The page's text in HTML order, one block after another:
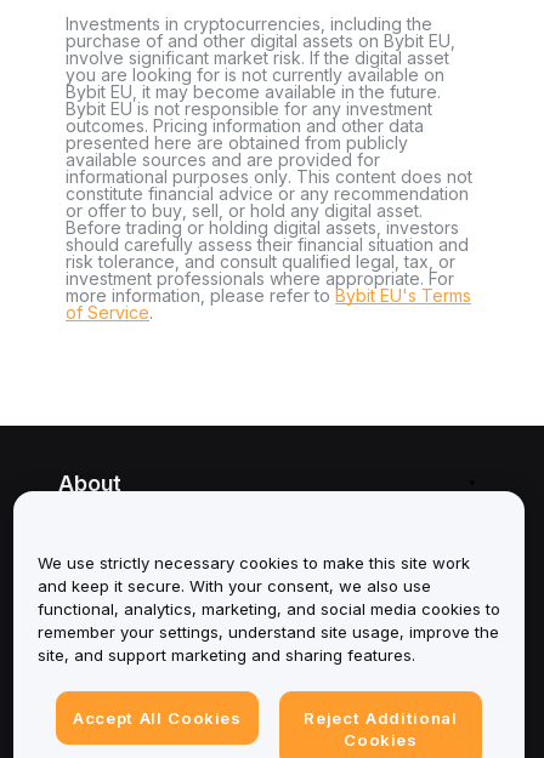
Investments in cryptocurrencies, including the
purchase of and other digital assets on Bybit EU,
involve significant market risk. If the digital asset
you are looking for is not currently available on
Bybit EU, it may become available in the future.
Bybit EU is not responsible for any investment
outcomes. Pricing information and other data
presented here are obtained from publicly
available sources and are provided for
informational purposes only. This content does not
constitute financial advice or any recommendation
or offer to buy, sell, or hold any digital asset.
Before trading or holding digital assets, investors
should carefully assess their financial situation and
risk tolerance, and consult qualified legal, tax, or
investment professionals where appropriate. For
more information, please refer to Bybit EU's Terms
of Service.
About
Support
Products
Legal
We use strictly necessary cookies to make this site work
and keep it secure. With your consent, we also use
functional, analytics, marketing, and social media cookies to
remember your settings, understand site usage, improve the
site, and support marketing and sharing features.
Accept All Cookies
Reject Additional
Cookies